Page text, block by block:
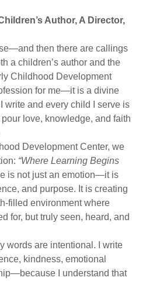
Author, A Director,
then there are callings
a children’s author and the
Childhood Development
for me—it is a divine
write and every child I serve is
love, knowledge, and faith
Development Center, we
“Where Learning Begins
is not just an emotion—it is
and purpose. It is creating
filled environment where
for, but truly seen, heard, and
words are intentional. I write
kindness, emotional
I understand that